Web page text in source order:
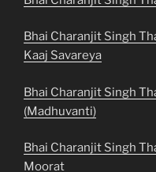
Bhai Charanjit Singh
Kaaj Savareya
Bhai Charanjit Singh
(Madhuvanti)
Bhai Charanjit Singh
Moorat